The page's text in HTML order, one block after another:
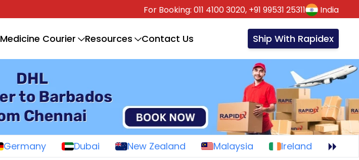
For Booking: 011 4100 3020, +91 99531 25311 India
Medicine Courier Resources Contact Us Ship With Rapidex
Germany Dubai New Zealand Malaysia Ireland